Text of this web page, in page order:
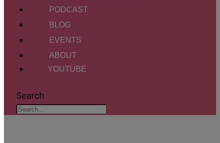
PODCAST
BLOG
EVENTS
ABOUT
YOUTUBE
Search